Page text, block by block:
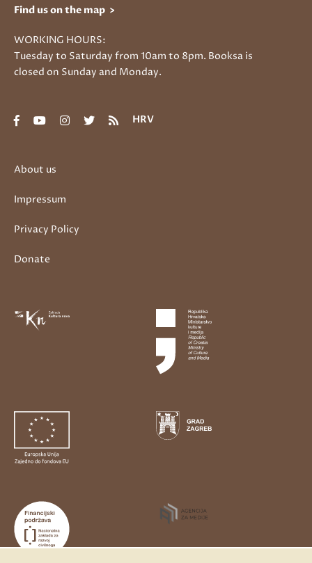
About us
Impressum
Privacy Policy
Donate
Find us on the map >
WORKING HOURS:
Tuesday to Saturday from 10am to 8pm. Booksa is
closed on Sunday and Monday.
HRV